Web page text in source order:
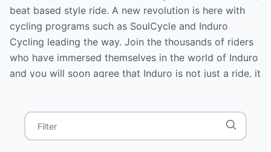
beat based style ride. A new revolution is here with
cycling programs such as SoulCycle and Induro
Cycling leading the way. Join the thousands of riders
who have immersed themselves in the world of Induro
and you will soon agree that Induro is not just a ride, it